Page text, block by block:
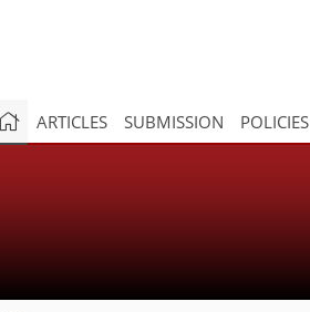
ARTICLES SUBMISSION POLICIES